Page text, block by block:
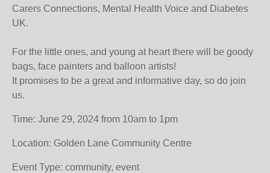
Carers Connections, Mental Health Voice and Diabetes
UK.
For the little ones, and young at heart there will be goody
bags, face painters and balloon artists!
It promises to be a great and informative day, so do join
us.
Time: June 29, 2024 from 10am to 1pm
Location: Golden Lane Community Centre
Event Type: community, event